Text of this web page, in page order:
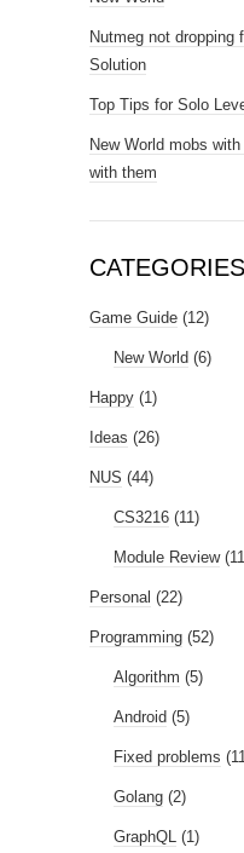
Nutmeg not dropping
Solution
Top Tips for Solo
New World mobs
with them
CATEGORIES
Game Guide (12)
New World (6)
Happy (1)
Ideas (26)
NUS (44)
CS3216 (11)
Module Review
Personal (22)
Programming (52)
Algorithm (5)
Android (5)
Fixed problems
Golang (2)
GraphQL (1)